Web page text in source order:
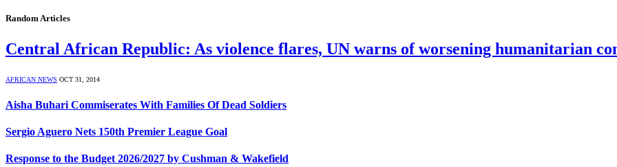
Random Articles
Central African Republic: As violence flares, UN warns of worsening humanitarian
AFRICAN NEWS OCT 31, 2014
Aisha Buhari Commiserates With Families Of Dead Soldiers
Sergio Aguero Nets 150th Premier League Goal
Response to the Budget 2026/2027 by Cushman & Wakefield